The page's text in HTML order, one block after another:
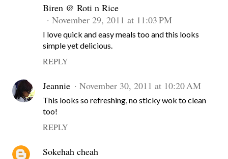
Biren @ Roti n Rice
November 29, 2011 at 11:03 PM
I love quick and easy meals too and this looks
simple yet delicious.
REPLY
Jeannie November 30, 2011 at 10:20 AM
This looks so refreshing, no sticky wok to clean
too!
REPLY
Sokehah cheah